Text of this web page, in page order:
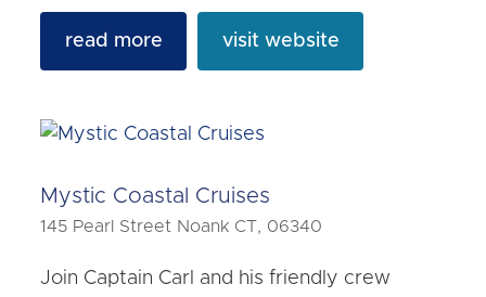
read more visit website
Mystic Coastal Cruises
145 Pearl Street Noank CT, 06340
Join Captain Carl and his friendly crew